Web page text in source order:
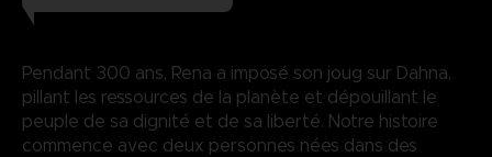
Pendant 300 ans, Rena a imposé son joug sur Dahna,
pillant les ressources de la planète et dépouillant le
peuple de sa dignité et de sa liberté. Notre histoire
commence avec deux personnes nées dans des